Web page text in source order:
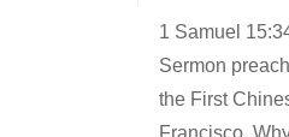
1 Samuel
Sermon
the First
Francisco.